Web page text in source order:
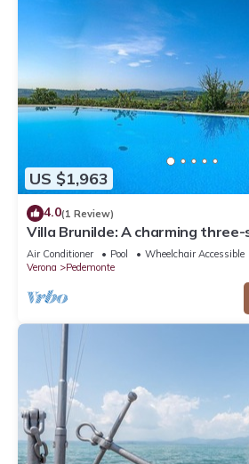
US $1,963
4.0(1 Review)
Villa Brunilde: A charming
situated in a quiet location on
Valpolicella, surrounded by the
Amarone vineyards, with Free
Air Conditioner Pool
Wheelchair Accessible
Verona
Pedemonte